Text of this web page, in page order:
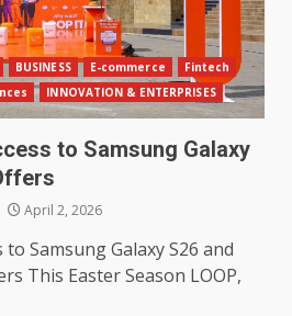
BUSINESS E-commerce
Fintech
INNOVATION & ENTERPRISES
to Samsung Galaxy
April 2, 2026
to Samsung Galaxy S26 and
This Easter Season LOOP,